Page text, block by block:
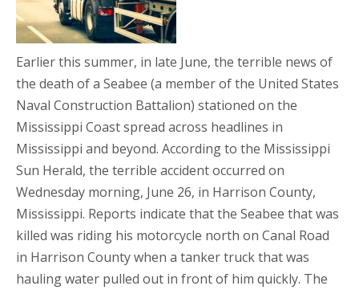
Earlier this summer, in late June, the terrible news of
the death of a Seabee (a member of the United States
Naval Construction Battalion) stationed on the
Mississippi Coast spread across headlines in
Mississippi and beyond. According to the Mississippi
Sun Herald, the terrible accident occurred on
Wednesday morning, June 26, in Harrison County,
Mississippi. Reports indicate that the Seabee that was
killed was riding his motorcycle north on Canal Road
in Harrison County when a tanker truck that was
hauling water pulled out in front of him quickly. The